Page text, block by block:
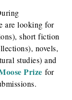
are looking for
short fiction
novels,
studies) and
Prize for